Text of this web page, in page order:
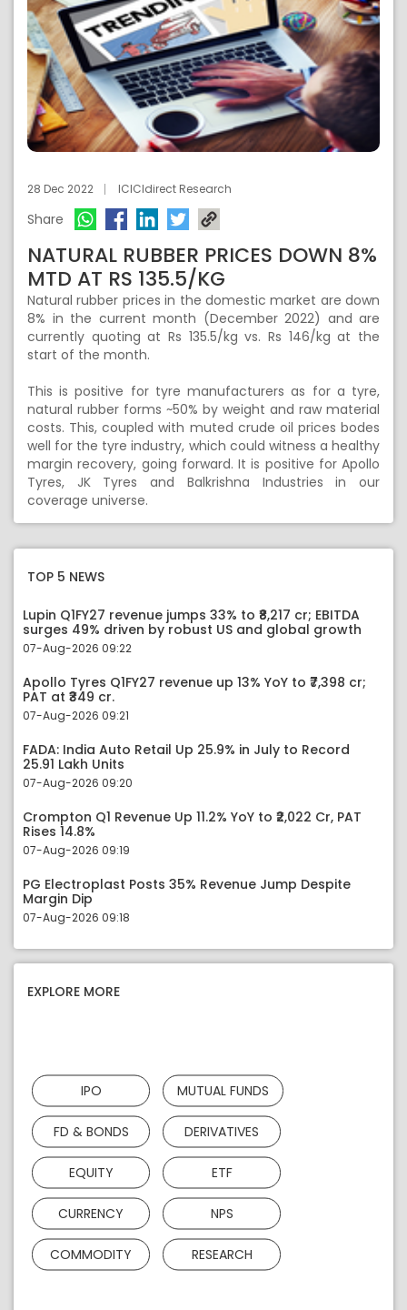
28 Dec 2022 ICICIdirect Research
Share
NATURAL RUBBER PRICES DOWN 8%
MTD AT RS 135.5/KG
Natural rubber prices in the domestic market are down
8% in the current month (December 2022) and are
currently quoting at Rs 135.5/kg vs. Rs 146/kg at the
start of the month.
This is positive for tyre manufacturers as for a tyre,
natural rubber forms ~50% by weight and raw material
costs. This, coupled with muted crude oil prices bodes
well for the tyre industry, which could witness a healthy
margin recovery, going forward. It is positive for Apollo
Tyres, JK Tyres and Balkrishna Industries in our
coverage universe.
TOP 5 NEWS
Lupin Q1FY27 revenue jumps 33% to ₹8,217 cr; EBITDA
surges 49% driven by robust US and global growth
07-Aug-2026 09:22
Apollo Tyres Q1FY27 revenue up 13% YoY to ₹7,398 cr;
PAT at ₹349 cr.
07-Aug-2026 09:21
FADA: India Auto Retail Up 25.9% in July to Record
25.91 Lakh Units
07-Aug-2026 09:20
Crompton Q1 Revenue Up 11.2% YoY to ₹2,022 Cr, PAT
Rises 14.8%
07-Aug-2026 09:19
PG Electroplast Posts 35% Revenue Jump Despite
Margin Dip
07-Aug-2026 09:18
EXPLORE MORE
IPO MUTUAL FUNDS
FD & BONDS DERIVATIVES
EQUITY ETF
CURRENCY NPS
COMMODITY RESEARCH